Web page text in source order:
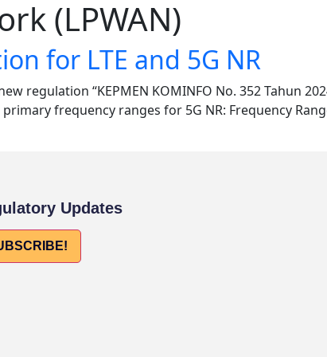
(LPWAN)
for LTE and 5G NR
regulation “KEPMEN KOMINFO No. 352 Tahun
frequency ranges for 5G NR: Frequency
Updates